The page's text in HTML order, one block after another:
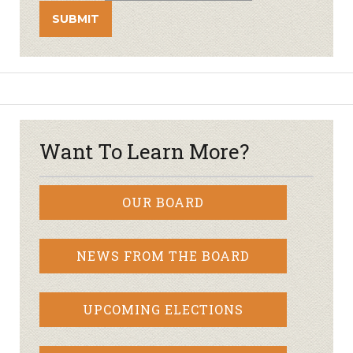
Want To Learn More?
OUR BOARD
NEWS FROM THE BOARD
UPCOMING ELECTIONS